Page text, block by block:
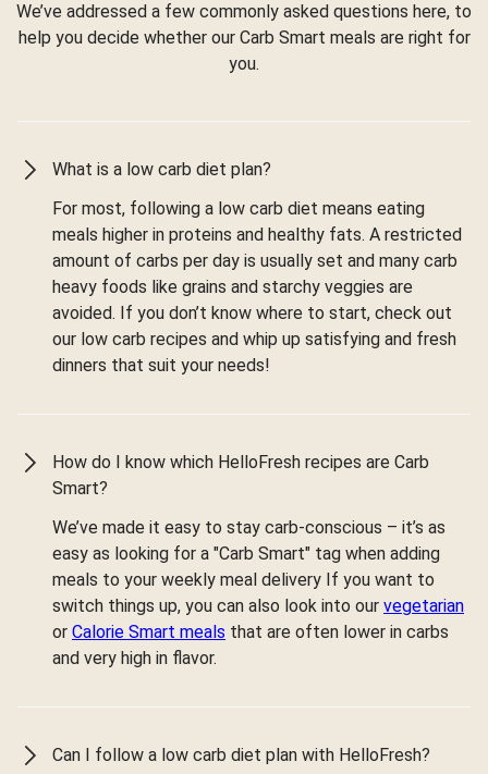
We’ve addressed a few commonly asked questions here, to
help you decide whether our Carb Smart meals are right for
you.
What is a low carb diet plan?
For most, following a low carb diet means eating
meals higher in proteins and healthy fats. A restricted
amount of carbs per day is usually set and many carb
heavy foods like grains and starchy veggies are
avoided. If you don’t know where to start, check out
our low carb recipes and whip up satisfying and fresh
dinners that suit your needs!
How do I know which HelloFresh recipes are Carb
Smart?
We’ve made it easy to stay carb-conscious – it’s as
easy as looking for a "Carb Smart" tag when adding
meals to your weekly meal delivery If you want to
switch things up, you can also look into our vegetarian
or Calorie Smart meals that are often lower in carbs
and very high in flavor.
Can I follow a low carb diet plan with HelloFresh?